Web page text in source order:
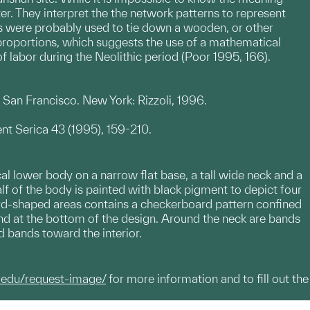
They interpret the the network patterns to represent
were probably used to tie down a wooden, or other
which suggests the use of a mathematical
labor during the Neolithic period (Poor 1995, 166).
Francisco. New York: Rizzoli, 1996.
Serica 43 (1995), 159-210.
lower body on a narrow flat base, a tall wide neck and a
of the body is painted with black pigment to depict four
shaped areas contains a checkerboard pattern confined
at the bottom of the design. Around the neck are bands
bands toward the interior.
request-image/for more information and to fill out the